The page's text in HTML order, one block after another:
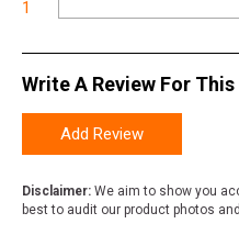
1
Write A Review For
Add Review
Disclaimer: We aim to show you
best to audit our product photos